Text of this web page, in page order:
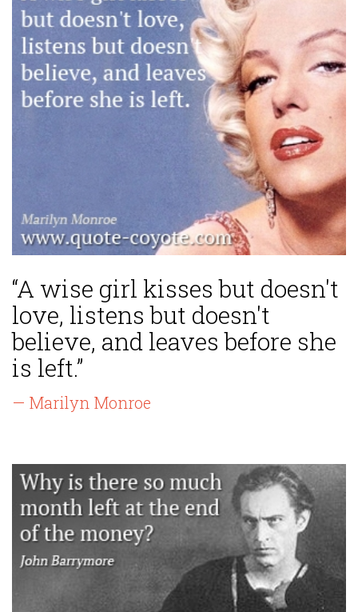
“A wise girl kisses but doesn't
love, listens but doesn't
believe, and leaves before she
is left.”
— Marilyn Monroe